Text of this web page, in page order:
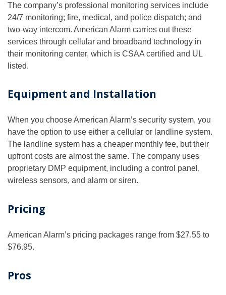
The company’s professional monitoring services include
24/7 monitoring; fire, medical, and police dispatch; and
two-way intercom. American Alarm carries out these
services through cellular and broadband technology in
their monitoring center, which is CSAA certified and UL
listed.
Equipment and Installation
When you choose American Alarm’s security system, you
have the option to use either a cellular or landline system.
The landline system has a cheaper monthly fee, but their
upfront costs are almost the same. The company uses
proprietary DMP equipment, including a control panel,
wireless sensors, and alarm or siren.
Pricing
American Alarm’s pricing packages range from $27.55 to
$76.95.
Pros